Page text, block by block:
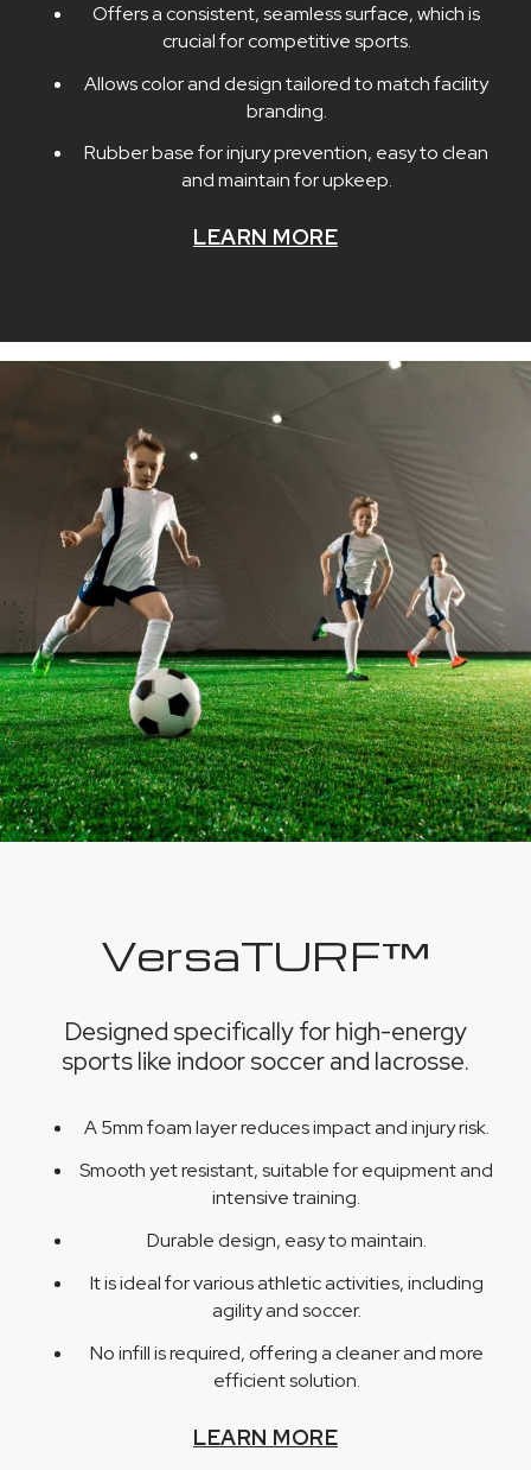
Offers a consistent, seamless surface, which is
crucial for competitive sports.
Allows color and design tailored to match facility
branding.
Rubber base for injury prevention, easy to clean
and maintain for upkeep.
LEARN MORE
VersaTURF™
Designed specifically for high-energy
sports like indoor soccer and lacrosse.
A 5mm foam layer reduces impact and injury risk.
Smooth yet resistant, suitable for equipment and
intensive training.
Durable design, easy to maintain.
It is ideal for various athletic activities, including
agility and soccer.
No infill is required, offering a cleaner and more
efficient solution.
LEARN MORE